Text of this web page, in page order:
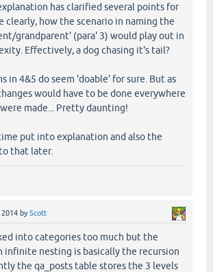
has clarified several points for
clearly, how the scenario in naming the
grandparent' (para' 3) would play out in
Effectively, a dog chasing it's tail?
in 4&5 do seem 'doable' for sure. But as
would have to be done everywhere
made... Pretty daunting!
put into explanation and also the
that later.
2014 byScott
into categories too much but the
infinite nesting is basically the recursion
the qa_posts table stores the 3 levels